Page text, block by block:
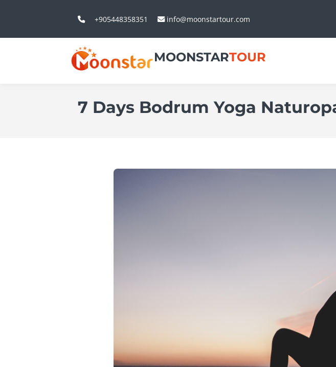
+905448358351 info@moonstartour.com
MOONSTARTOUR
7 Days Bodrum Yoga